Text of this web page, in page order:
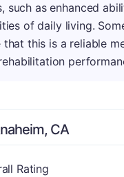
such as enhanced
of daily living.
this is a reliable
CA
has a grade of B
Rating